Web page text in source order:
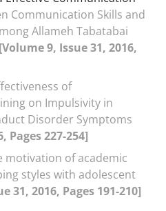
Communication Skills and
Allameh Tabatabai
[Volume 9, Issue 31, 2016,
of
on Impulsivity in
Disorder Symptoms
Pages 227-254]
motivation of academic
styles with adolescent
31, 2016, Pages 191-210]